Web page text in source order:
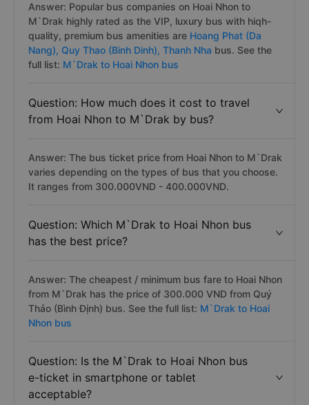
Answer: Popular bus companies on Hoai Nhon to
M`Drak highly rated as the VIP, luxury bus with hiqh-
quality, premium bus amenities are Hoang Phat (Da
Nang), Quy Thao (Binh Dinh), Thanh Nha bus. See the
full list: M`Drak to Hoai Nhon bus
Question: How much does it cost to travel
from Hoai Nhon to M`Drak by bus?
Answer: The bus ticket price from Hoai Nhon to M`Drak
varies depending on the types of bus that you choose.
It ranges from 300.000VND - 400.000VND.
Question: Which M`Drak to Hoai Nhon bus
has the best price?
Answer: The cheapest / minimum bus fare to Hoai Nhon
from M`Drak has the price of 300.000 VND from Quý
Thảo (Bình Định) bus. See the full list: M`Drak to Hoai
Nhon bus
Question: Is the M`Drak to Hoai Nhon bus
e-ticket in smartphone or tablet
acceptable?